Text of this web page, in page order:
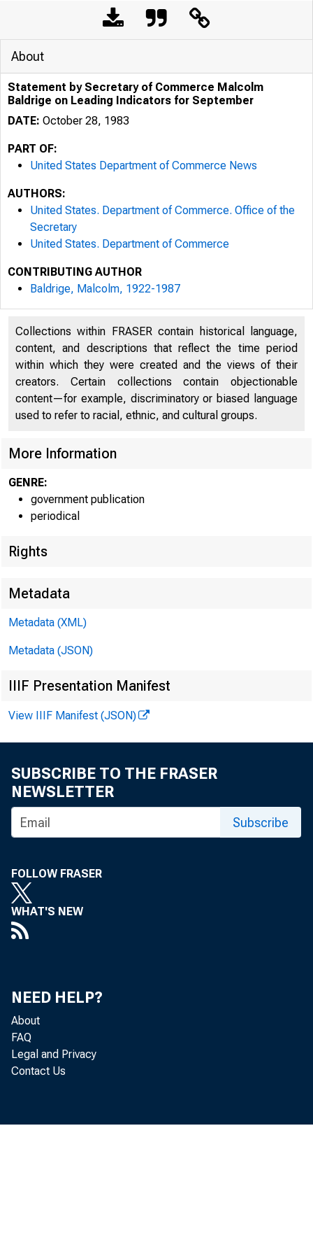
About
Statement by Secretary of Commerce Malcolm
Baldrige on Leading Indicators for September
DATE: October 28, 1983
PART OF:
United States Department of Commerce News
AUTHORS:
United States. Department of Commerce. Office of the
Secretary
United States. Department of Commerce
CONTRIBUTING AUTHOR
Baldrige, Malcolm, 1922-1987
Collections within FRASER contain historical language,
content, and descriptions that reflect the time period
within which they were created and the views of their
creators. Certain collections contain objectionable
content—for example, discriminatory or biased language
used to refer to racial, ethnic, and cultural groups.
More Information
GENRE:
government publication
periodical
Rights
Metadata
Metadata (XML)
Metadata (JSON)
IIIF Presentation Manifest
View IIIF Manifest (JSON)
SUBSCRIBE TO THE FRASER
NEWSLETTER
Subscribe
FOLLOW FRASER
WHAT'S NEW
NEED HELP?
About
FAQ
Legal and Privacy
Contact Us